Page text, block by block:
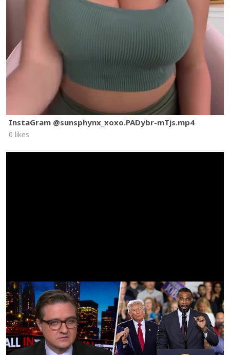
InstaGram @sunsphynx_xoxo.PADybr-mTjs.mp4
0 likes